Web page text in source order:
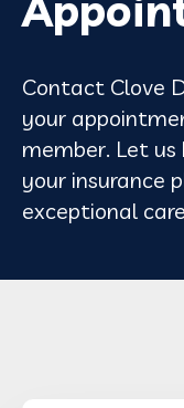
Contact Clove
your
member. Let
your insurance
exceptional